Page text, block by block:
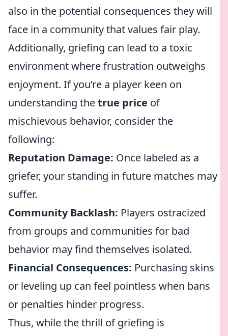
also in the potential consequences they will
face in a community that values fair play.
Additionally, griefing can lead to a toxic
environment where frustration outweighs
enjoyment. If you’re a player keen on
understanding thetrue price of
mischievous behavior, consider the
following:
Reputation Damage: Once labeled as a
griefer, your standing in future matches may
suffer.
Community Backlash: Players ostracized
from groups and communities for bad
behavior may find themselves isolated.
Financial Consequences: Purchasing skins
or leveling up can feel pointless when bans
or penalties hinder progress.
Thus, while the thrill of griefing is